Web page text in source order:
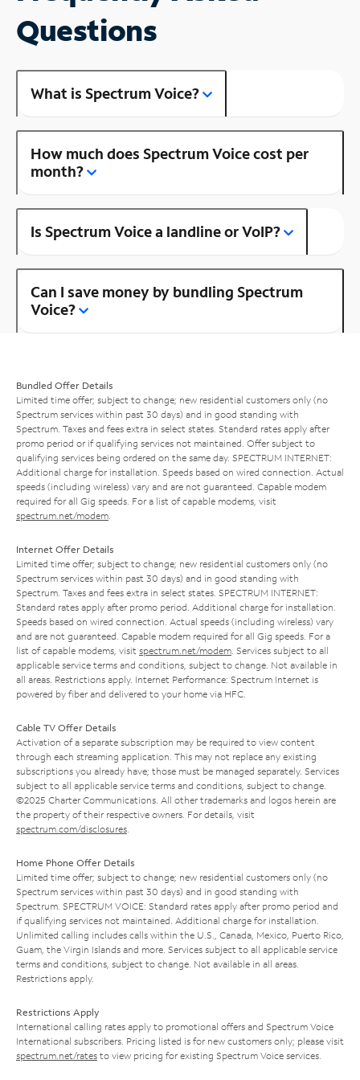
Questions
What is Spectrum Voice?
How much does Spectrum Voice cost per
month?
Is Spectrum Voice a landline or VoIP?
Can I save money by bundling Spectrum
Voice?
Bundled Offer Details
Limited time offer; subject to change; new residential customers only (no
Spectrum services within past 30 days) and in good standing with
Spectrum. Taxes and fees extra in select states. Standard rates apply after
promo period or if qualifying services not maintained. Offer subject to
qualifying services being ordered on the same day. SPECTRUM INTERNET:
Additional charge for installation. Speeds based on wired connection. Actual
speeds (including wireless) vary and are not guaranteed. Capable modem
required for all Gig speeds. For a list of capable modems, visit
spectrum.net/modem
Internet Offer Details
Limited time offer; subject to change; new residential customers only (no
Spectrum services within past 30 days) and in good standing with
Spectrum. Taxes and fees extra in select states. SPECTRUM INTERNET:
Standard rates apply after promo period. Additional charge for installation.
Speeds based on wired connection. Actual speeds (including wireless) vary
and are not guaranteed. Capable modem required for all Gig speeds. For a
list of capable modems, visit spectrum.net/modem . Services subject to all
applicable service terms and conditions, subject to change. Not available in
all areas. Restrictions apply. Internet Performance: Spectrum Internet is
powered by fiber and delivered to your home via HFC.
Cable TV Offer Details
Activation of a separate subscription may be required to view content
through each streaming application. This may not replace any existing
subscriptions you already have; those must be managed separately. Services
subject to all applicable service terms and conditions, subject to change.
©2025 Charter Communications. All other trademarks and logos herein are
the property of their respective owners. For details, visit
spectrum.com/disclosures
Home Phone Offer Details
Limited time offer; subject to change; new residential customers only (no
Spectrum services within past 30 days) and in good standing with
Spectrum. SPECTRUM VOICE: Standard rates apply after promo period and
if qualifying services not maintained. Additional charge for installation.
Unlimited calling includes calls within the U.S., Canada, Mexico, Puerto Rico,
Guam, the Virgin Islands and more. Services subject to all applicable service
terms and conditions, subject to change. Not available in all areas.
Restrictions apply.
Restrictions Apply
International calling rates apply to promotional offers and Spectrum Voice
International subscribers. Pricing listed is for new customers only; please visit
spectrum.net/rates to view pricing for existing Spectrum Voice services.